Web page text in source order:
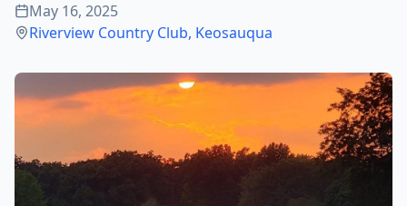
May 16, 2025
Riverview Country Club, Keosauqua